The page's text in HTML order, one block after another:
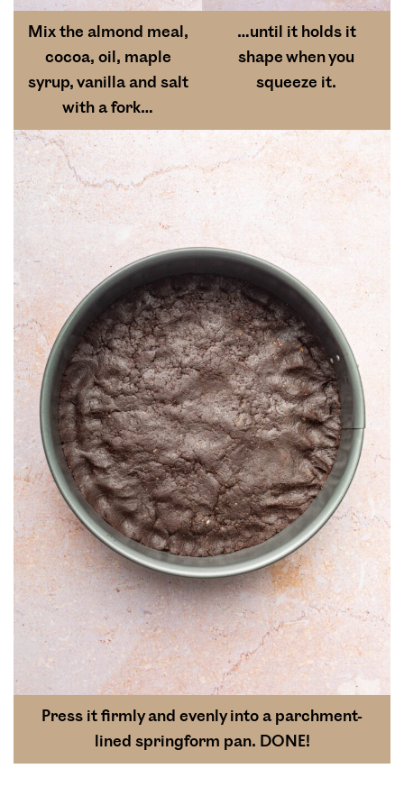
Mix the almond meal,
cocoa, oil, maple
syrup, vanilla and salt
with a fork…
…until it holds it
shape when you
squeeze it.
Press it firmly and evenly into a parchment-
lined springform pan. DONE!